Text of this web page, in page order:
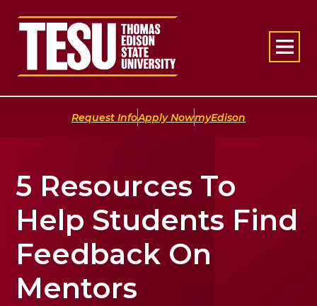
Return to home
Request Info|Apply Now|myEdison
5 Resources To
Help Students Find
Feedback On
Mentors